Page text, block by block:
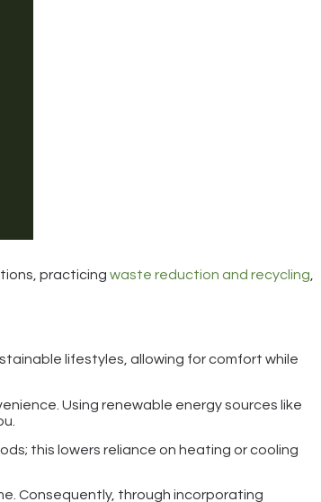
practicing waste reduction and recycling
lifestyles, allowing for comfort while
Using renewable energy sources like
this lowers reliance on heating or cooling
Consequently, through incorporating